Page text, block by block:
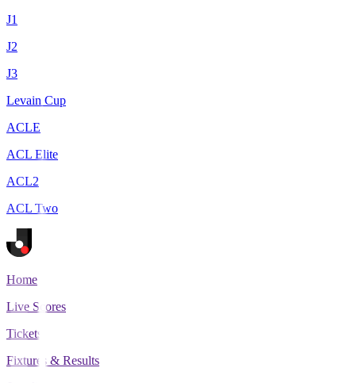
J1
J2
J3
Levain Cup
ACLE
ACL Elite
ACL2
ACL Two
Home
Live Scores
Tickets
Fixtures & Results